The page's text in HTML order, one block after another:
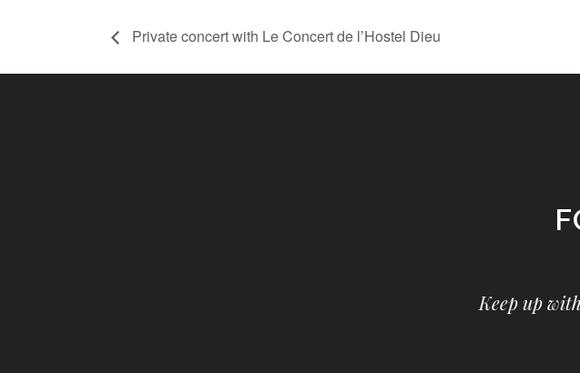
Private concert with Le Concert de l’Hostel Dieu
Keep up